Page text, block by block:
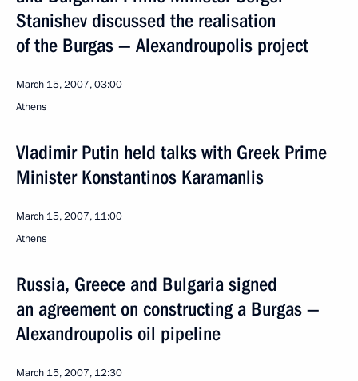
Stanishev discussed the realisation
of the Burgas — Alexandroupolis project
March 15, 2007, 03:00
Athens
Vladimir Putin held talks with Greek Prime
Minister Konstantinos Karamanlis
March 15, 2007, 11:00
Athens
Russia, Greece and Bulgaria signed
an agreement on constructing a Burgas —
Alexandroupolis oil pipeline
March 15, 2007, 12:30